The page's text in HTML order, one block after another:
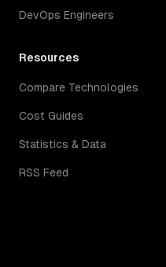
DevOps Engineers
Resources
Compare Technologies
Cost Guides
Statistics & Data
RSS Feed